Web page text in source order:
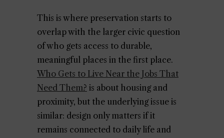
This is where preservation starts to
overlap with the larger civic question
of who gets access to durable,
meaningful places in the first place.
Who Gets to Live Near the Jobs That
Need Them? is about housing and
proximity, but the underlying issue is
similar: design only matters if it
remains connected to daily life and